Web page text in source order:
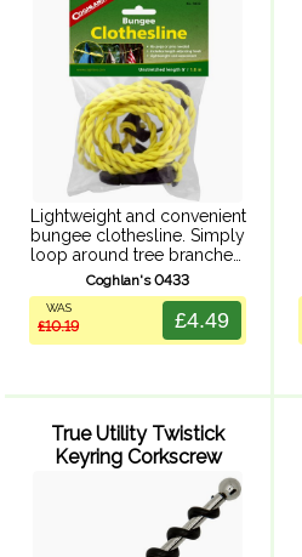
Lightweight and convenient
bungee clothesline. Simply
loop around tree branches,
tent poles and so on - no
pegs or pins required,
perfect for lightweight
camping. Length adjusting
Coghlan's 0433
£4.49
WAS
£10.19
True Utility Twistick
Keyring Corkscrew